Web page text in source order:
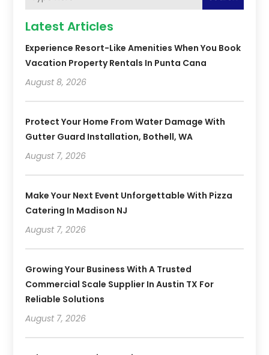
Latest Articles
Experience Resort-Like Amenities When You Book
Vacation Property Rentals In Punta Cana
August 8, 2026
Protect Your Home From Water Damage With
Gutter Guard Installation, Bothell, WA
August 7, 2026
Make Your Next Event Unforgettable With Pizza
Catering In Madison NJ
August 7, 2026
Growing Your Business With A Trusted
Commercial Scale Supplier In Austin TX For
Reliable Solutions
August 7, 2026